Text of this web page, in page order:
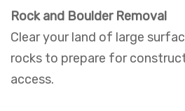
Rock and Boulder Removal
Clear your land of large
rocks to prepare for
access.